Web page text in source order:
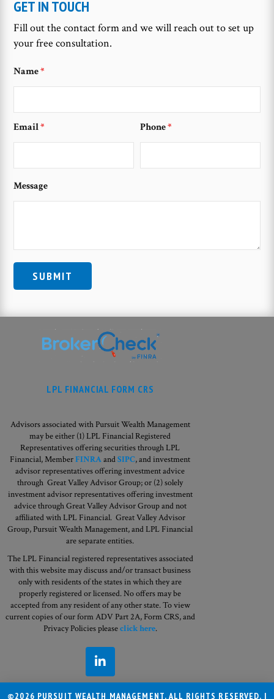
GET IN TOUCH
Fill out the contact form and we will reach out to set up
your free consultation.
Name*
Email* Phone*
Message
LPL FINANCIAL FORM CRS
Advisors associated with Pursuit Wealth Management
may be either (1) LPL Financial Registered
Representatives offering securities through LPL
Financial, MemberFINRAandSIPC, and investment
advisor representatives offering investment advice
through Great Valley Advisor Group; or (2) solely
investment advisor representatives offering investment
advice through Great Valley Advisor Group and not
affiliated with LPL Financial. Great Valley Advisor
Group, Pursuit Wealth Management, and LPL Financial
are separate entities.
The LPL Financial registered representatives associated
with this website may discuss and/or transact business
only with residents of the states in which they are
properly registered or licensed. No offers may be
accepted from any resident of any other state. To view
current copies of our form ADV Part 2A, Form CRS, and
Privacy Policies pleaseclick here.
©2026 PURSUIT WEALTH MANAGEMENT. ALL RIGHTS RESERVED. |